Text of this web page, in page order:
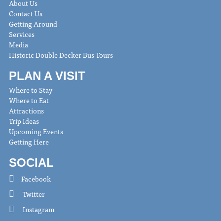
About Us
Contact Us
Getting Around
Services
Media
Historic Double Decker Bus Tours
PLAN A VISIT
Where to Stay
Where to Eat
Attractions
Trip Ideas
Upcoming Events
Getting Here
SOCIAL
Facebook
Twitter
Instagram